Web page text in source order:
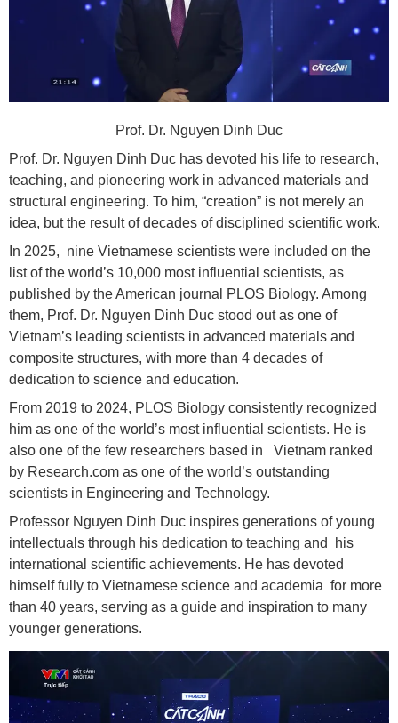
Prof. Dr. Nguyen Dinh Duc
Prof. Dr. Nguyen Dinh Duc has devoted his life to research,
teaching, and pioneering work in advanced materials and
structural engineering. To him, “creation” is not merely an
idea, but the result of decades of disciplined scientific work.
In 2025, nine Vietnamese scientists were included on the
list of the world’s 10,000 most influential scientists, as
published by the American journal PLOS Biology. Among
them, Prof. Dr. Nguyen Dinh Duc stood out as one of
Vietnam’s leading scientists in advanced materials and
composite structures, with more than 4 decades of
dedication to science and education.
From 2019 to 2024, PLOS Biology consistently recognized
him as one of the world’s most influential scientists. He is
also one of the few researchers based in Vietnam ranked
by Research.com as one of the world’s outstanding
scientists in Engineering and Technology.
Professor Nguyen Dinh Duc inspires generations of young
intellectuals through his dedication to teaching and his
international scientific achievements. He has devoted
himself fully to Vietnamese science and academia for more
than 40 years, serving as a guide and inspiration to many
younger generations.